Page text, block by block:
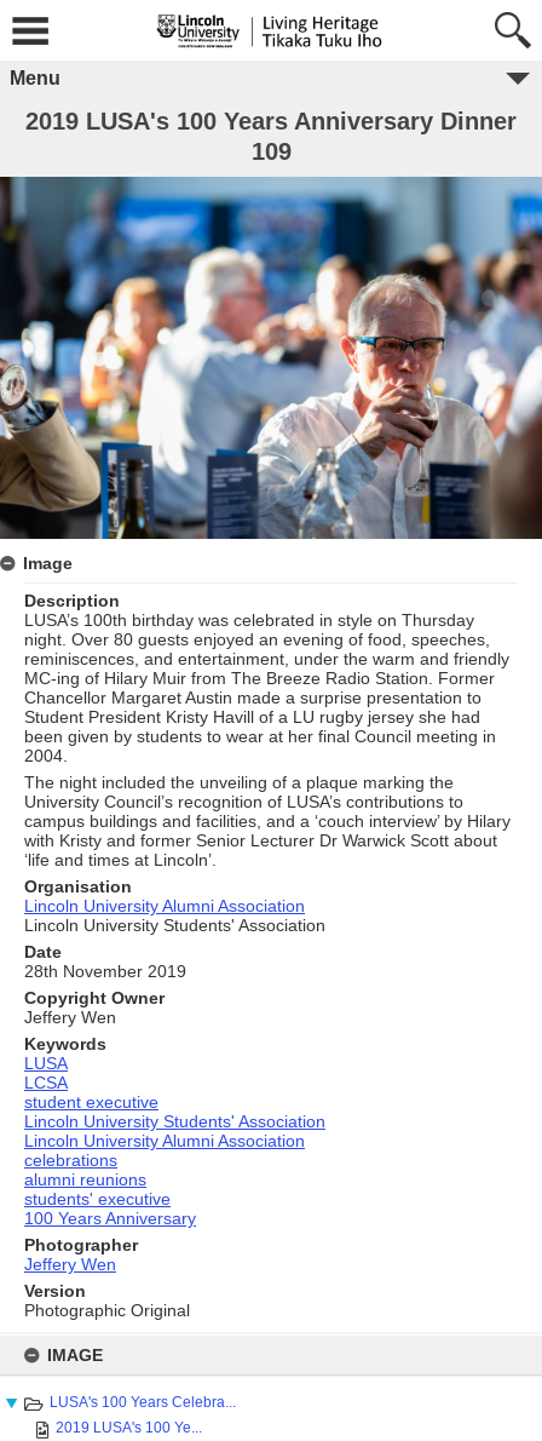
content
IMAGE
LUSA's 100 Years Celebra...
2019 LUSA's 100 Ye...
Menu
2019 LUSA's 100 Years Anniversary Dinner
109
Image
Description
LUSA’s 100th birthday was celebrated in style on Thursday
night. Over 80 guests enjoyed an evening of food, speeches,
reminiscences, and entertainment, under the warm and friendly
MC-ing of Hilary Muir from The Breeze Radio Station. Former
Chancellor Margaret Austin made a surprise presentation to
Student President Kristy Havill of a LU rugby jersey she had
been given by students to wear at her final Council meeting in
2004.
The night included the unveiling of a plaque marking the
University Council’s recognition of LUSA’s contributions to
campus buildings and facilities, and a ‘couch interview’ by Hilary
with Kristy and former Senior Lecturer Dr Warwick Scott about
‘life and times at Lincoln’.
Organisation
Lincoln University Alumni Association
Lincoln University Students' Association
Date
28th November 2019
Copyright Owner
Jeffery Wen
Keywords
LUSA
LCSA
student executive
Lincoln University Students' Association
Lincoln University Alumni Association
celebrations
alumni reunions
students' executive
100 Years Anniversary
Photographer
Jeffery Wen
Version
Photographic Original